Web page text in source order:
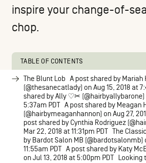
inspire your change-of-
chop.
TABLE OF CONTENTS
The Blunt Lob A post shared by Mariah
(@thesanecatlady) on Aug 15, 2018 at
shared by Ally ♡✂ (@hairbyallybarone)
5:37am PDT A post shared by Meagan
(@hairbymeaganhannon) on Aug 27,
post shared by Cynthia Rodriguez
Mar 22, 2018 at 11:31pm PDT The
by Bardot Salon MB (@bardotsalonmb)
11:55am PDT A post shared by Katy
on Jul 13, 2018 at 5:00pm PDT